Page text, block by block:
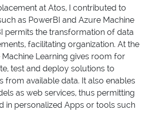
at Atos, I contributed to
as PowerBI and Azure Machine
permits the transformation of data
facilitating organization. At the
Learning gives room for
test and deploy solutions to
from available data. It also enables
as web services, thus permitting
in personalized Apps or tools such